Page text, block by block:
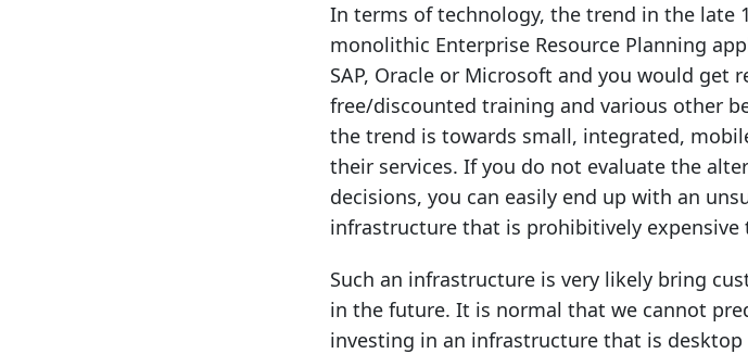
In terms of technology, the trend in the late
monolithic Enterprise Resource Planning
SAP, Oracle or Microsoft and you would get
free/discounted training and various other
the trend is towards small, integrated,
their services. If you do not evaluate the
decisions, you can easily end up with an
infrastructure that is prohibitively expensive
Such an infrastructure is very likely bring
in the future. It is normal that we cannot
investing in an infrastructure that is